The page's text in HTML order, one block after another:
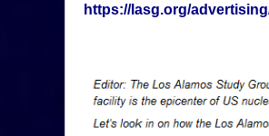
https://lasg.org/